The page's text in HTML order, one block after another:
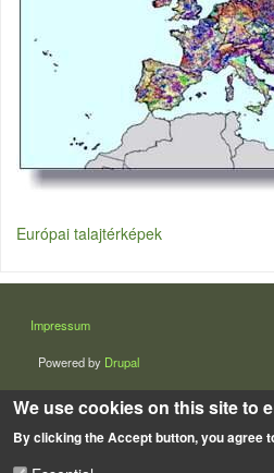
Európai talajtérképek
LÁBLÉC
Impressum
Powered by Drupal
We use cookies on this site to
By clicking the Accept button, you agree